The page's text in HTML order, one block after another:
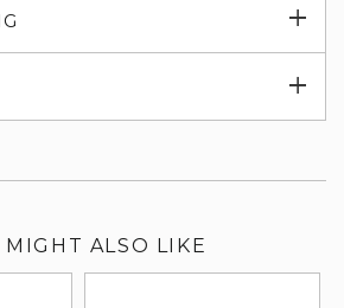
MIGHT ALSO LIKE